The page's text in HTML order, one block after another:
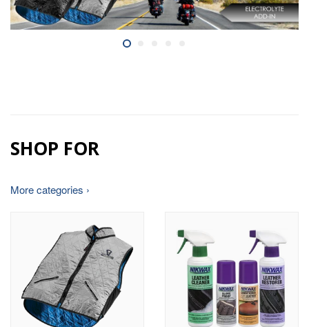
SHOP FOR
More categories ›